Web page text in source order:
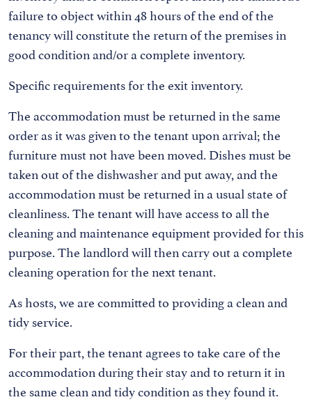
failure to object within 48 hours of the end of the
tenancy will constitute the return of the premises in
good condition and/or a complete inventory.
Specific requirements for the exit inventory.
The accommodation must be returned in the same
order as it was given to the tenant upon arrival; the
furniture must not have been moved. Dishes must be
taken out of the dishwasher and put away, and the
accommodation must be returned in a usual state of
cleanliness. The tenant will have access to all the
cleaning and maintenance equipment provided for this
purpose. The landlord will then carry out a complete
cleaning operation for the next tenant.
As hosts, we are committed to providing a clean and
tidy service.
For their part, the tenant agrees to take care of the
accommodation during their stay and to return it in
the same clean and tidy condition as they found it.